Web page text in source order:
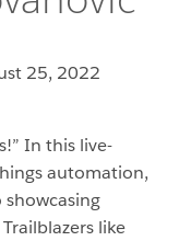
25, 2022
In this live-
automation,
showcasing
like